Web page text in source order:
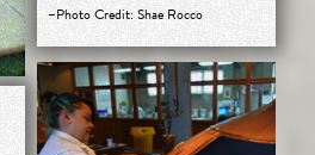
–Photo Credit: Shae Rocco